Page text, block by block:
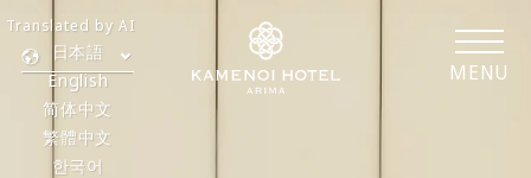
MENU
日本語
English
简体中文
繁體中文
한국어
Translated by AI